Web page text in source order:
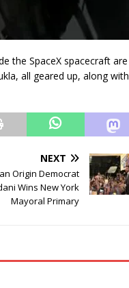
the SpaceX spacecraft are
all geared up, along with
NEXT
Origin Democrat
Wins New York
Mayoral Primary